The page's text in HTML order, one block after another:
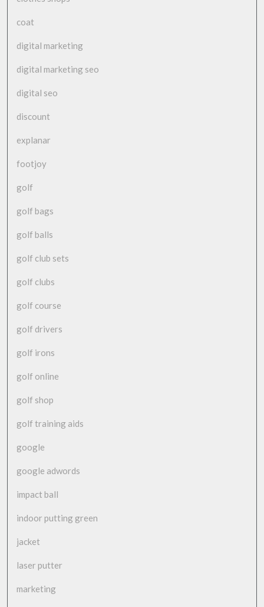
coat
digital marketing
digital marketing seo
digital seo
discount
explanar
footjoy
golf
golf bags
golf balls
golf club sets
golf clubs
golf course
golf drivers
golf irons
golf online
golf shop
golf training aids
google
google adwords
impact ball
indoor putting green
jacket
laser putter
marketing